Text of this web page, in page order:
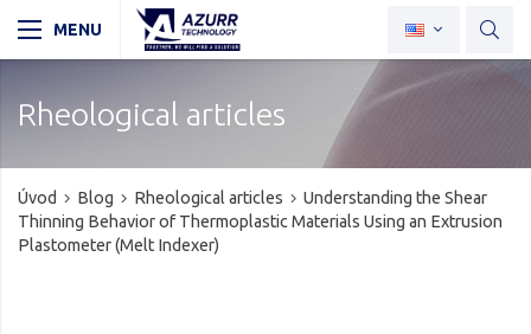
Rheological articles
Úvod Blog Rheological articles
Understanding the Shear
Thinning Behavior of Thermoplastic Materials Using an Extrusion
Plastometer (Melt Indexer)